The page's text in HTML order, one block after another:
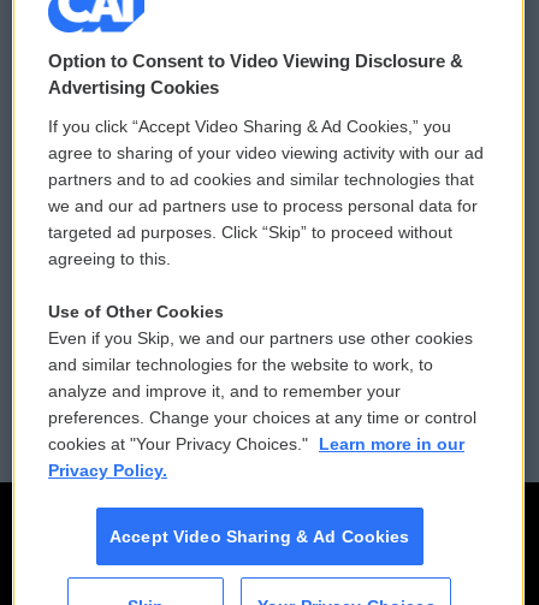
© 2026
Privacy and Terms
Comments Policy
Donor Privacy Policy
Contact Us
Reports and Filings
Employment
WCAI eNews Sign Up
Submit a PSA
Vehicle Donation
Public File Assistance
FCC Public Files
Option to Consent to Video Viewing Disclosure &
Advertising Cookies
If you click “Accept Video Sharing & Ad Cookies,” you
agree to sharing of your video viewing activity with our ad
partners and to ad cookies and similar technologies that
we and our ad partners use to process personal data for
targeted ad purposes. Click “Skip” to proceed without
agreeing to this.
Use of Other Cookies
Even if you Skip, we and our partners use other cookies
and similar technologies for the website to work, to
analyze and improve it, and to remember your
preferences. Change your choices at any time or control
cookies at "Your Privacy Choices."
Learn more in our
Privacy Policy.
Accept Video Sharing & Ad Cookies